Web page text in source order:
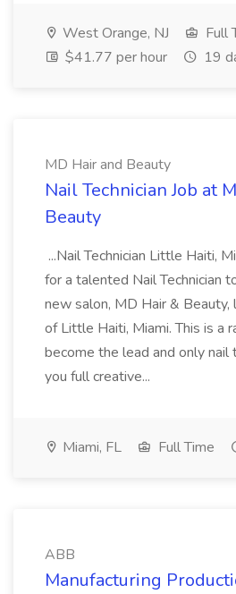
West Orange, NJ
Full
$41.77 per hour
19
MD Hair and Beauty
Nail Technician Job at
Beauty
...Nail Technician Little Haiti,
for a talented Nail Technician
new salon, MD Hair &
of Little Haiti, Miami. This is a
become the lead and only nail
you full creative...
Miami, FL Full Time
ABB
Manufacturing